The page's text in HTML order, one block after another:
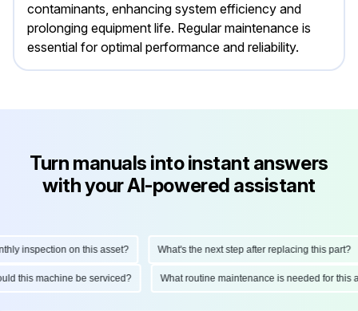
contaminants, enhancing system efficiency and
prolonging equipment life. Regular maintenance is
essential for optimal performance and reliability.
Turn manuals into instant answers
with your AI-powered assistant
inspection on this asset? What's the next step after replacing this part?
this machine be serviced? What routine maintenance is needed for